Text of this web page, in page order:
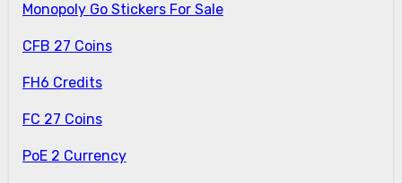
Monopoly Go Stickers For Sale
CFB 27 Coins
FH6 Credits
FC 27 Coins
PoE 2 Currency